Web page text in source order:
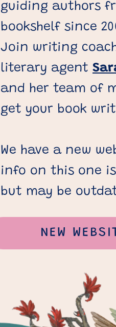
guiding authors
bookshelf since
Join writing
literary agent
and her team of
get your book
We have a new
info on this one
but may be
NEW